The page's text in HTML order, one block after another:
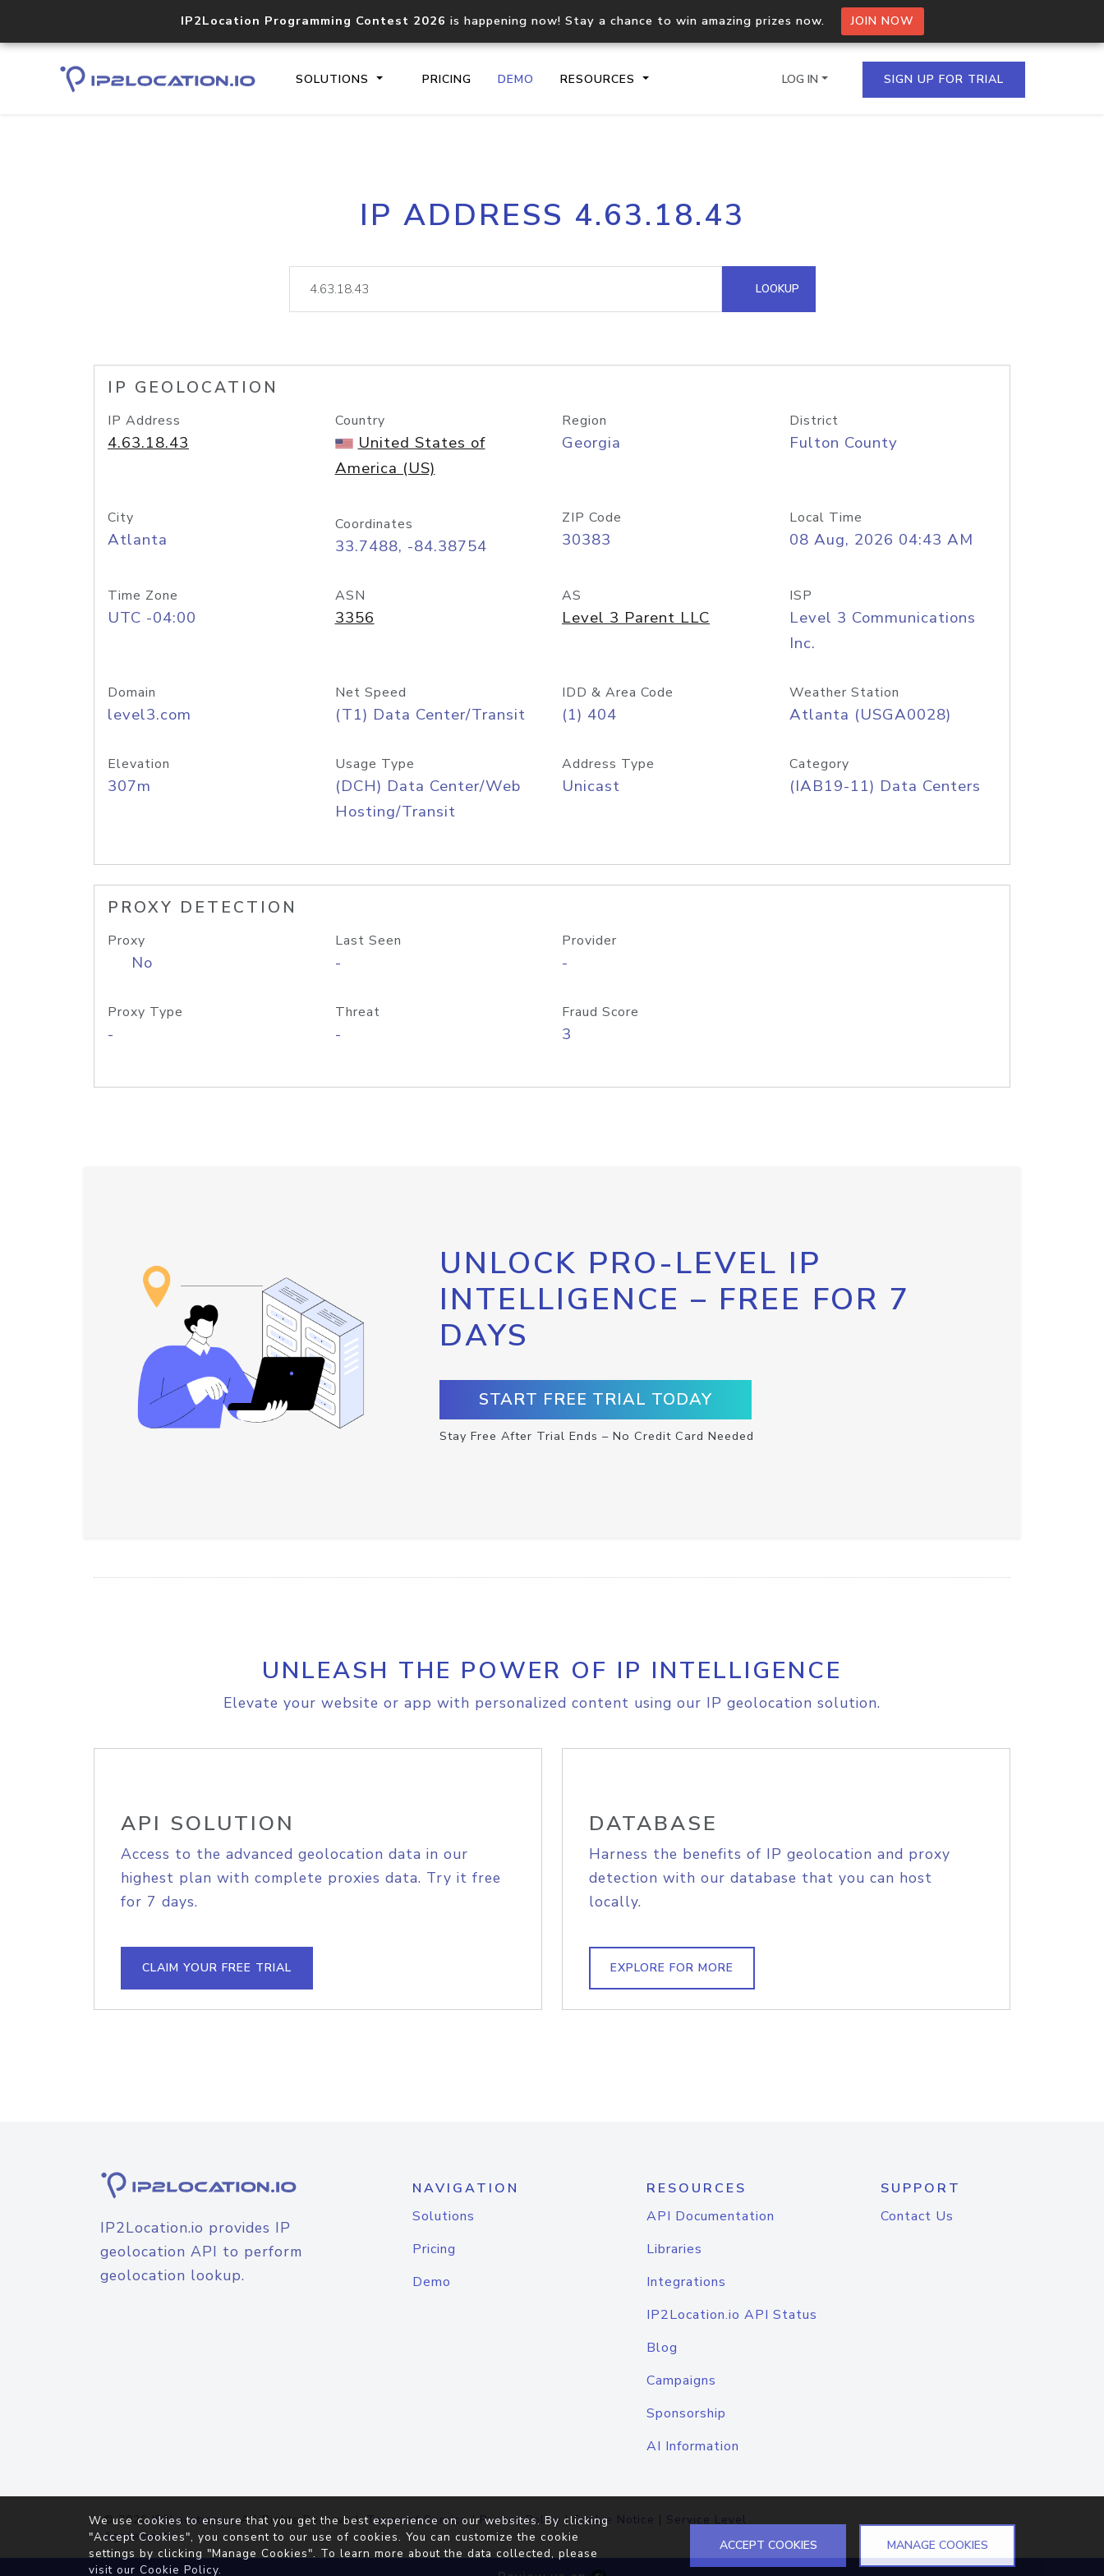
IP2Location Programming Contest 2026 is happening now! Stay a chance to win amazing prizes now. JOIN NOW
SOLUTIONS PRICING DEMO RESOURCES
Core IP geolocation API
documentation
Process multiple IPs in a single
request
lookup
Hosted Domain API
LOG IN SIGN UP FOR TRIAL
IP ADDRESS 4.63.18.43
LOOKUP
IP GEOLOCATION
IP Address
4.63.18.43
Country
United States of
America (US)
Region
Georgia
District
Fulton County
City
Atlanta
Coordinates
33.7488, -84.38754
ZIP Code
30383
Local Time
08 Aug, 2026 04:43 AM
Time Zone
UTC -04:00
ASN
3356
AS
Level 3 Parent LLC
ISP
Level 3 Communications
Inc.
Domain
level3.com
Net Speed
(T1) Data Center/Transit
IDD & Area Code
(1) 404
Weather Station
Atlanta (USGA0028)
Elevation
307m
Usage Type
(DCH) Data Center/Web
Hosting/Transit
Address Type
Unicast
Category
(IAB19-11) Data Centers
PROXY DETECTION
Proxy
No
Last Seen
-
Provider
-
Proxy Type
-
Threat
-
Fraud Score
3
UNLOCK PRO-LEVEL IP
INTELLIGENCE – FREE FOR 7
DAYS
START FREE TRIAL TODAY
Stay Free After Trial Ends – No Credit Card Needed
UNLEASH THE POWER OF IP INTELLIGENCE
Elevate your website or app with personalized content using our IP geolocation solution.
API SOLUTION
Access to the advanced geolocation data in our
highest plan with complete proxies data. Try it free
for 7 days.
CLAIM YOUR FREE TRIAL
DATABASE
Harness the benefits of IP geolocation and proxy
detection with our database that you can host
locally.
EXPLORE FOR MORE
IP2Location.io provides IP
geolocation API to perform
geolocation lookup.
NAVIGATION
Solutions
Pricing
Demo
RESOURCES
API Documentation
Libraries
Integrations
IP2Location.io API Status
Blog
Campaigns
Sponsorship
AI Information
SUPPORT
Contact Us
© 2026IP2Location.io. All Rights Reserved.Terms of Service|Privacy Policy |Cookie Notice | Service Level
Agreement
We use cookies to ensure that you get the best experience on our websites. By clicking
"Accept Cookies", you consent to our use of cookies. You can customize the cookie
settings by clicking "Manage Cookies". To learn more about the data collected, please
visit our Cookie Policy.
ACCEPT COOKIES MANAGE COOKIES